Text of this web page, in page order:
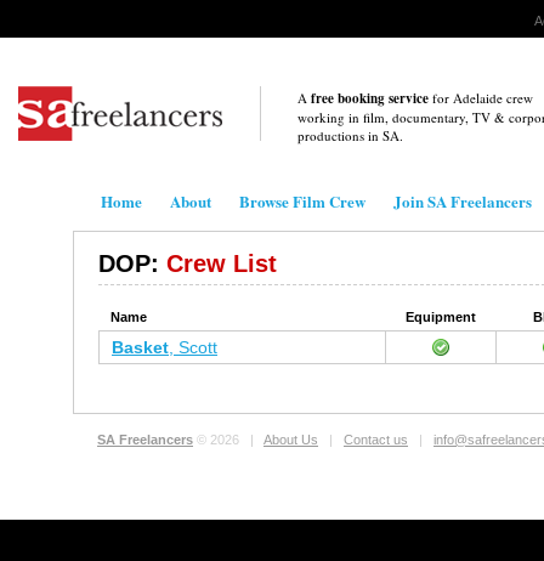
A free booking service for Adelaide crew
working in film, documentary, TV &
productions in SA.
Home About Browse Film Crew Join SA Freelancers
DOP: Crew List
Name Equipment
Basket , Scott
SA Freelancers © 2026 | About Us | Contact us |